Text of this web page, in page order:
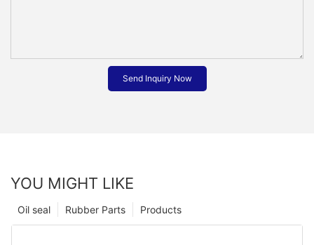
Send Inquiry Now
YOU MIGHT LIKE
Products
Rubber Parts
Oil seal